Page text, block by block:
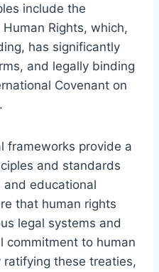
include the
Rights, which,
has significantly
and legally binding
Covenant on
frameworks provide a
and standards
educational
that human rights
legal systems and
commitment to human
these treaties,